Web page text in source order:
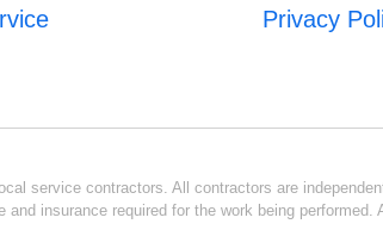
Privacy
service contractors. All contractors are
insurance required for the work being